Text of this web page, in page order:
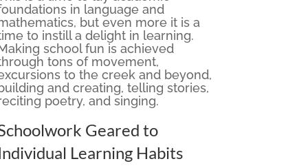
in language and
but even more it is a
to instill a delight in learning.
school fun is achieved
tons of movement,
to the creek and beyond,
and creating, telling stories,
poetry, and singing.
Geared to
Learning Habits